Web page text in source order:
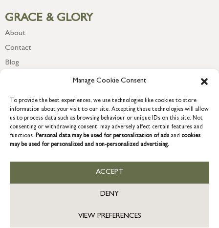
Manage Cookie Consent
To provide the best experiences, we use technologies like cookies to store
information about your visit to our site. Accepting these technologies will allow
us to process data such as browsing behaviour or unique IDs on this site. Not
consenting or withdrawing consent, may adversely affect certain features and
functions. Personal data may be used for personalization of ads and cookies
may be used for personalized and non-personalized advertising.
ACCEPT
DENY
VIEW PREFERENCES
GRACE & GLORY
About
Contact
Blog
COPYRIGHT © 2026 GRACE & GLORY. Grace & Glory Home Ltd, 18 &
19 Waterside, Chivenor Business Park, Barnstaple, EX31 4FT.